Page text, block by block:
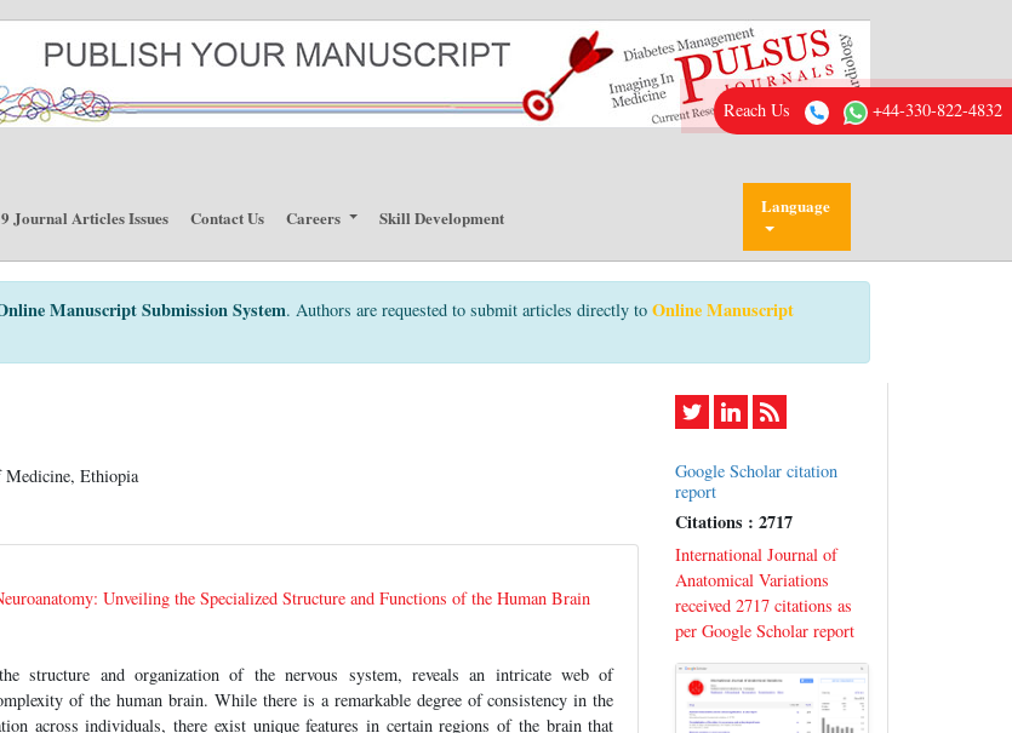
Journal Articles Issues Contact Us Careers Skill Development Language
Manuscript Submission System. Authors are requested to submit articles directly to Online Manuscript
Reach Us +44-330-822-4832
Medicine, Ethiopia
Unveiling the Specialized Structure and Functions of the Human Brain
structure and organization of the nervous system, reveals an intricate web of
of the human brain. While there is a remarkable degree of consistency in the
across individuals, there exist unique features in certain regions of the brain that
Google Scholar citation
report
Citations : 2717
International Journal of
Anatomical Variations
received 2717 citations as
per Google Scholar report